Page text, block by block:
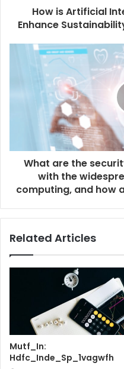
How is Artificial
Enhance
What are the
with the
computing, and how
Related Articles
Mutf_In:
Hdfc_Inde_Sp_1vagwfh